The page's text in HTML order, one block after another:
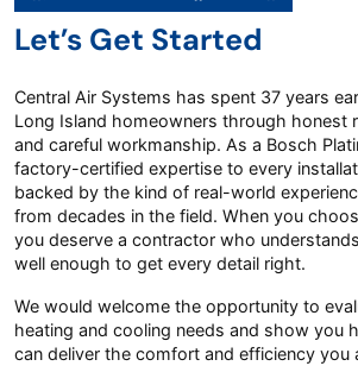
Let’s Get Started
Central Air Systems has spent 37 years
Long Island homeowners through honest
and careful workmanship. As a Bosch
factory-certified expertise to every
backed by the kind of real-world
from decades in the field. When you
you deserve a contractor who
well enough to get every detail right.
We would welcome the opportunity to
heating and cooling needs and show you
can deliver the comfort and efficiency you